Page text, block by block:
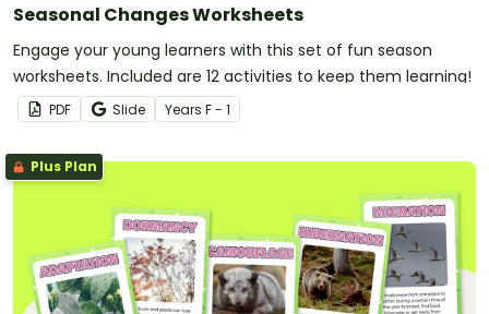
Seasonal Changes Worksheets
Engage your young learners with this set of fun season
worksheets. Included are 12 activities to keep them learning!
PDF Slide Years F - 1
Plus Plan